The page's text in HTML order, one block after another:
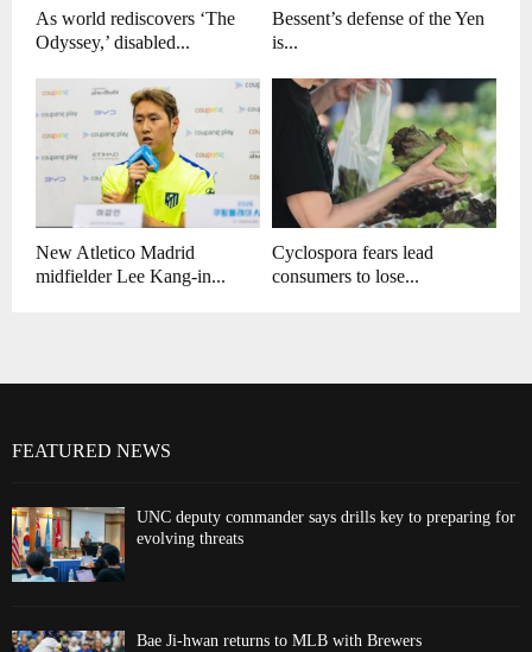
As world rediscovers ‘The
Odyssey,’ disabled...
Bessent’s defense of the Yen
is...
New Atletico Madrid
midfielder Lee Kang-in...
Cyclospora fears lead
consumers to lose...
FEATURED NEWS
UNC deputy commander says drills key to preparing for
evolving threats
Bae Ji-hwan returns to MLB with Brewers